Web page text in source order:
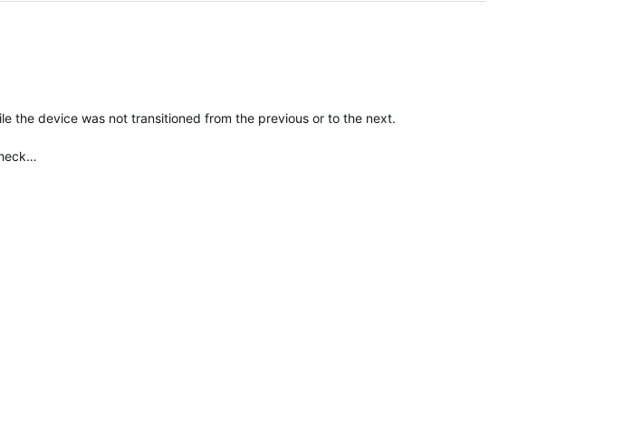
the device was not transitioned from the previous or to the next.